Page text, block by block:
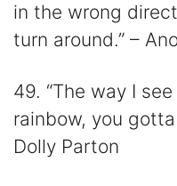
in the wrong
turn around.” –
49. “The way I
rainbow, you
Dolly Parton